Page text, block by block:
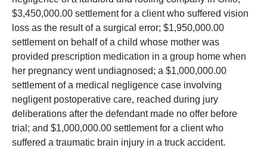
$3,450,000.00 settlement for a client who suffered vision
loss as the result of a surgical error; $1,950,000.00
settlement on behalf of a child whose mother was
provided prescription medication in a group home when
her pregnancy went undiagnosed; a $1,000,000.00
settlement of a medical negligence case involving
negligent postoperative care, reached during jury
deliberations after the defendant made no offer before
trial; and $1,000,000.00 settlement for a client who
suffered a traumatic brain injury in a truck accident.